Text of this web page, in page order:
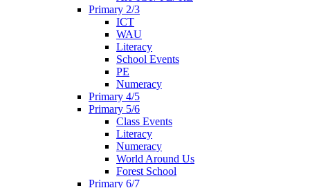
Primary 2/3
ICT
WAU
Literacy
School Events
PE
Numeracy
Primary 4/5
Primary 5/6
Class Events
Literacy
Numeracy
World Around Us
Forest School
Primary 6/7